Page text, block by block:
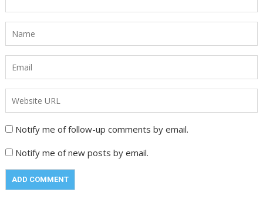
Notify me of follow-up comments by email.
Notify me of new posts by email.